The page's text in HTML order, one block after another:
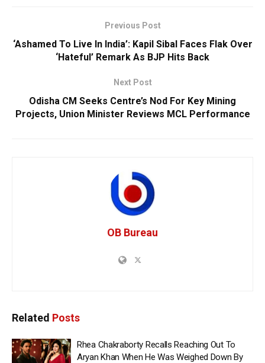
Previous Post
‘Ashamed To Live In India’: Kapil Sibal Faces Flak Over
‘Hateful’ Remark As BJP Hits Back
Next Post
Odisha CM Seeks Centre’s Nod For Key Mining
Projects, Union Minister Reviews MCL Performance
OB Bureau
Related Posts
Rhea Chakraborty Recalls Reaching Out To
Aryan Khan When He Was Weighed Down By